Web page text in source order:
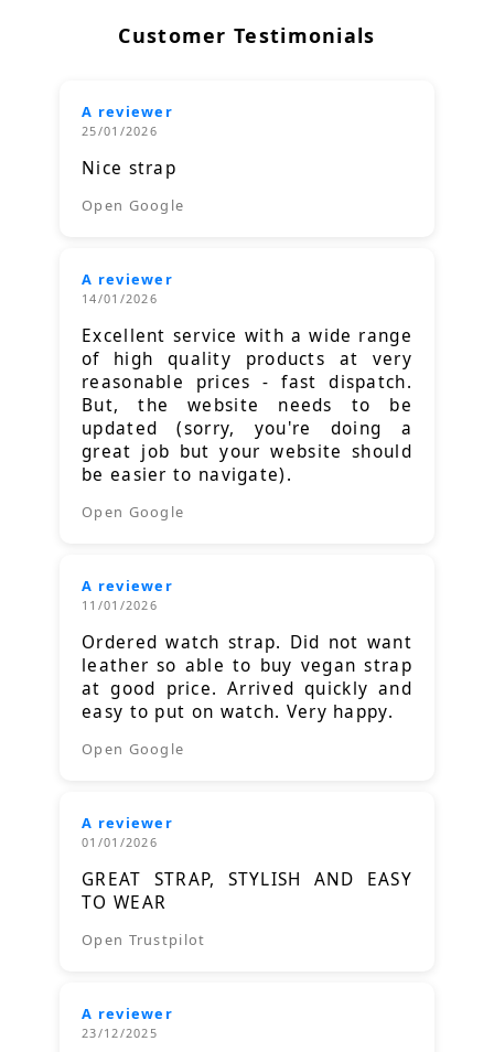
Customer Testimonials
A reviewer
25/01/2026
Nice strap
Open Google
A reviewer
14/01/2026
Excellent service with a wide range
of high quality products at very
reasonable prices - fast dispatch.
But, the website needs to be
updated (sorry, you're doing a
great job but your website should
be easier to navigate).
Open Google
A reviewer
11/01/2026
Ordered watch strap. Did not want
leather so able to buy vegan strap
at good price. Arrived quickly and
easy to put on watch. Very happy.
Open Google
A reviewer
01/01/2026
GREAT STRAP, STYLISH AND EASY
TO WEAR
Open Trustpilot
A reviewer
23/12/2025